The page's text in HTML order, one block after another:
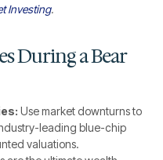
Investing.
During a Bear
Use market downturns to
leading blue-chip
valuations.